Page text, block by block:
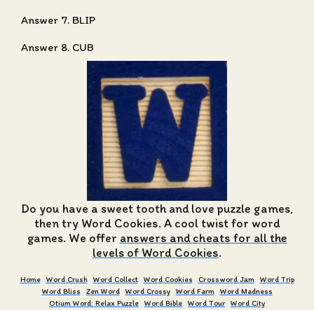
Answer 7. BLIP
Answer 8. CUB
Do you have a sweet tooth and love puzzle games,
then try Word Cookies. A cool twist for word
games. We offer answers and cheats for all the
levels of Word Cookies.
Home Word Crush Word Collect Word Cookies Crossword Jam
Word Trip
Word Bliss
Zen Word Word Crossy Word Farm
Word Madness
Otium Word: Relax Puzzle Word Bible Word Tour Word City